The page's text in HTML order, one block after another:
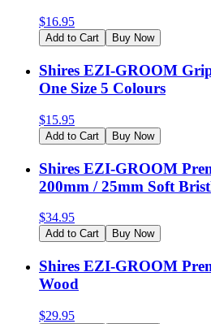
$16.95
Add to Cart Buy Now
Shires EZI-GROOM
One Size 5 Colours
$15.95
Add to Cart Buy Now
Shires EZI-GROOM
200mm / 25mm Soft
$34.95
Add to Cart Buy Now
Shires EZI-GROOM
Wood
$29.95